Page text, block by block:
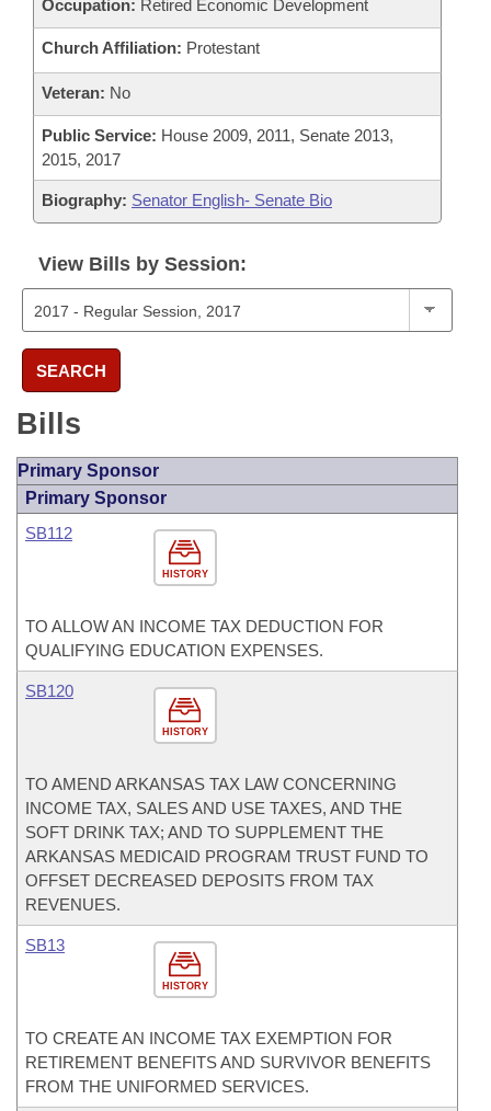
Occupation: Retired Economic Development
Church Affiliation: Protestant
Veteran: No
Public Service: House 2009, 2011, Senate 2013,
2015, 2017
Biography: Senator English- Senate Bio
View Bills by Session:
SEARCH
Bills
Primary Sponsor
Primary Sponsor
HISTORY
SB112
TO ALLOW AN INCOME TAX DEDUCTION FOR
QUALIFYING EDUCATION EXPENSES.
HISTORY
SB120
TO AMEND ARKANSAS TAX LAW CONCERNING
INCOME TAX, SALES AND USE TAXES, AND THE
SOFT DRINK TAX; AND TO SUPPLEMENT THE
ARKANSAS MEDICAID PROGRAM TRUST FUND TO
OFFSET DECREASED DEPOSITS FROM TAX
REVENUES.
HISTORY
SB13
TO CREATE AN INCOME TAX EXEMPTION FOR
RETIREMENT BENEFITS AND SURVIVOR BENEFITS
FROM THE UNIFORMED SERVICES.